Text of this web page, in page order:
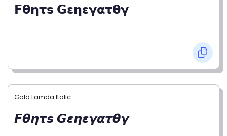
𝗙𝝷𝝶𝞃𝘀 𝗚𝝴𝝶𝝴𝝲𝝰𝞃𝝷𝝲
Gold Lamda Italic
𝙁𝞱𝞰𝞽𝙨 𝙂𝞮𝞰𝞮𝞬𝞪𝞽𝞱𝞬